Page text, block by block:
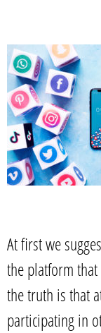
At first we
the platform that
the truth is that
participating in